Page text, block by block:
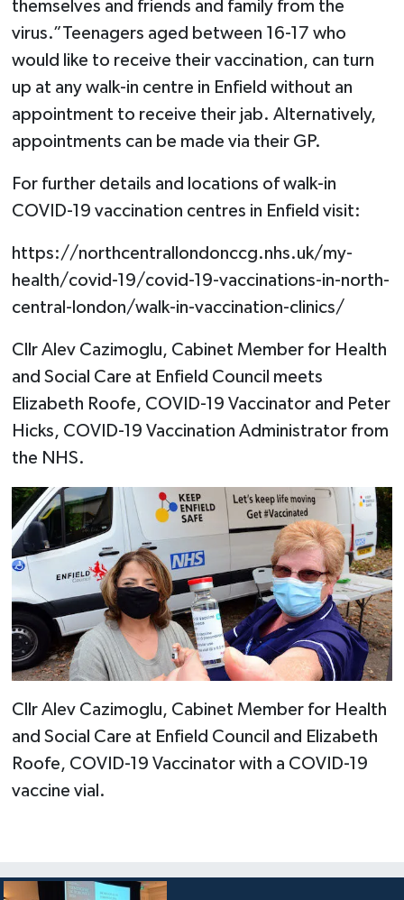
themselves and friends and family from the
virus.”Teenagers aged between 16-17 who
would like to receive their vaccination, can turn
up at any walk-in centre in Enfield without an
appointment to receive their jab. Alternatively,
appointments can be made via their GP.
For further details and locations of walk-in
COVID-19 vaccination centres in Enfield visit:
https://northcentrallondonccg.nhs.uk/my-
health/covid-19/covid-19-vaccinations-in-north-
central-london/walk-in-vaccination-clinics/
Cllr Alev Cazimoglu, Cabinet Member for Health
and Social Care at Enfield Council meets
Elizabeth Roofe, COVID-19 Vaccinator and Peter
Hicks, COVID-19 Vaccination Administrator from
the NHS.
Cllr Alev Cazimoglu, Cabinet Member for Health
and Social Care at Enfield Council and Elizabeth
Roofe, COVID-19 Vaccinator with a COVID-19
vaccine vial.